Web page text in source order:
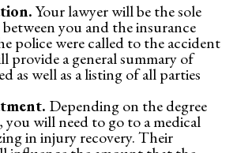
Your lawyer will be the sole
you and the insurance
police were called to the accident
provide a general summary of
as well as a listing of all parties
Depending on the degree
will need to go to a medical
in injury recovery. Their